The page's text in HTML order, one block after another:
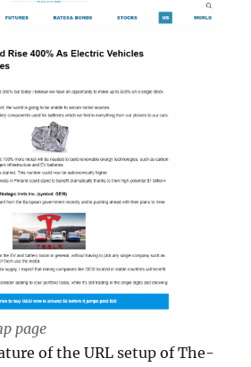
page
of the URL setup of The-